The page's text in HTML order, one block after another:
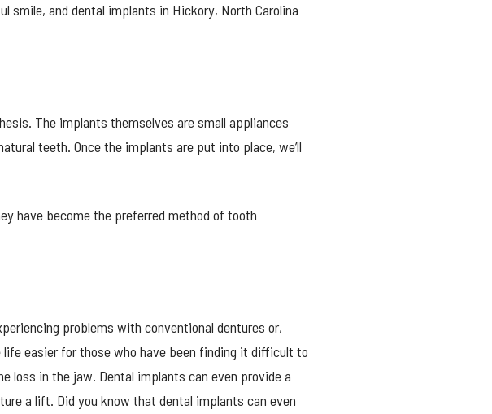
smile, and dental implants in Hickory, North Carolina
The implants themselves are small appliances
teeth. Once the implants are put into place, we’ll
have become the preferred method of tooth
problems with conventional dentures or,
easier for those who have been finding it difficult to
loss in the jaw. Dental implants can even provide a
a lift. Did you know that dental implants can even